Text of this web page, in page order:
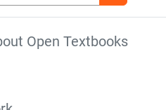
Open Textbooks